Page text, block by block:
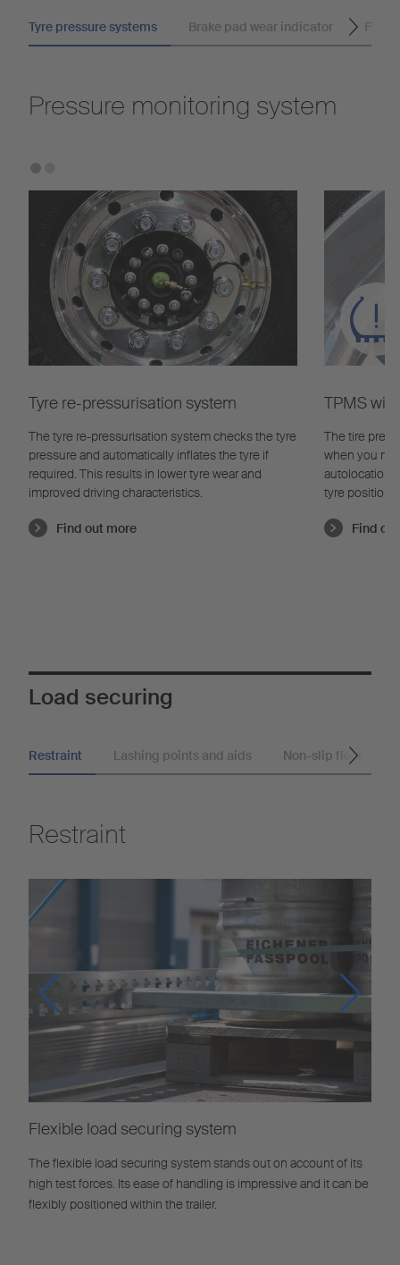
Tyre pressure systems Brake pad wear indicator
Pressure monitoring system
Tyre re-pressurisation system
The tyre re-pressurisation system checks the tyre
pressure and automatically inflates the tyre if
required. This results in lower tyre wear and
improved driving characteristics.
Find out more
TPMS
The tire
when you
autolocation
tyre position.
pressure and
Find
Load securing
Restraint Lashing points and aids Non-slip floor
Restraint
Flexible load securing system
The flexible load securing system stands out on account of its
high test forces. Its ease of handling is impressive and it can be
flexibly positioned within the trailer.